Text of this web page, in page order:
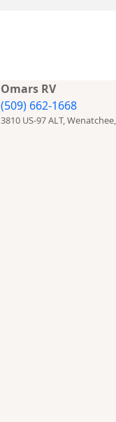
Omars RV
(509) 662-1668
3810 US-97 ALT,